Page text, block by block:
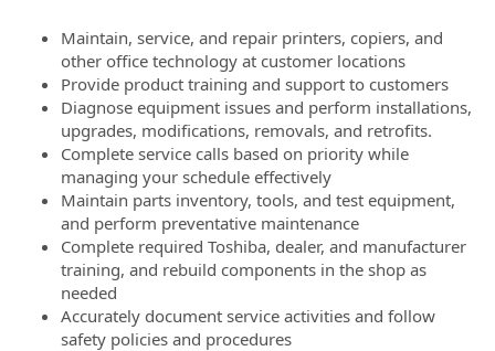
Maintain, service, and repair printers, copiers, and
other office technology at customer locations
Provide product training and support to customers
Diagnose equipment issues and perform installations,
upgrades, modifications, removals, and retrofits.
Complete service calls based on priority while
managing your schedule effectively
Maintain parts inventory, tools, and test equipment,
and perform preventative maintenance
Complete required Toshiba, dealer, and manufacturer
training, and rebuild components in the shop as
needed
Accurately document service activities and follow
safety policies and procedures